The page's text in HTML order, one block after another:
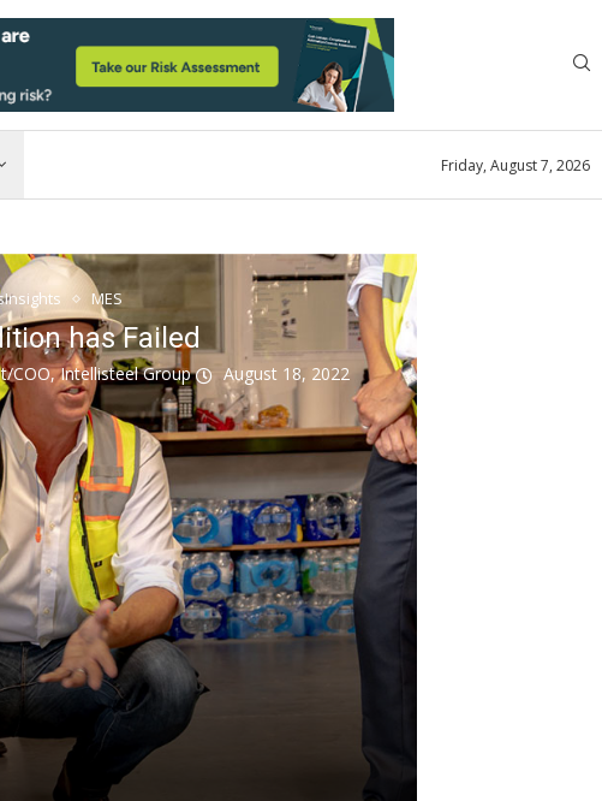
Friday, August 7, 2026
MES
has Failed
COO, Intellisteel Group August 18, 2022